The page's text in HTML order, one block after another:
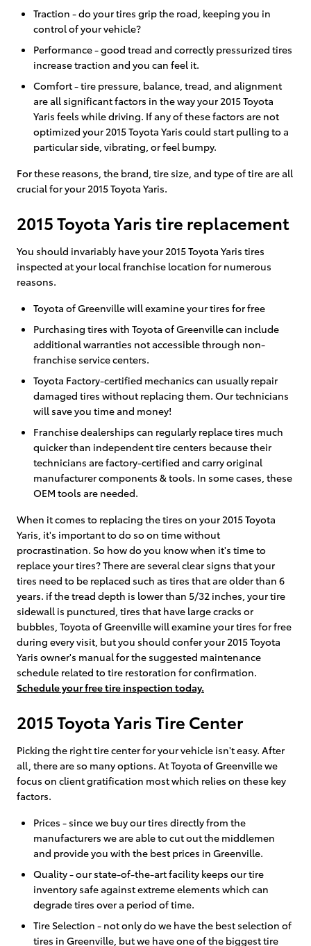
Traction - do your tires grip the road, keeping you in
control of your vehicle?
Performance - good tread and correctly pressurized tires
increase traction and you can feel it.
Comfort - tire pressure, balance, tread, and alignment
are all significant factors in the way your 2015 Toyota
Yaris feels while driving. If any of these factors are not
optimized your 2015 Toyota Yaris could start pulling to a
particular side, vibrating, or feel bumpy.
For these reasons, the brand, tire size, and type of tire are all
crucial for your 2015 Toyota Yaris.
2015 Toyota Yaris tire replacement
You should invariably have your 2015 Toyota Yaris tires
inspected at your local franchise location for numerous
reasons.
Toyota of Greenville will examine your tires for free
Purchasing tires with Toyota of Greenville can include
additional warranties not accessible through non-
franchise service centers.
Toyota Factory-certified mechanics can usually repair
damaged tires without replacing them. Our technicians
will save you time and money!
Franchise dealerships can regularly replace tires much
quicker than independent tire centers because their
technicians are factory-certified and carry original
manufacturer components & tools. In some cases, these
OEM tools are needed.
When it comes to replacing the tires on your 2015 Toyota
Yaris, it's important to do so on time without
procrastination. So how do you know when it's time to
replace your tires? There are several clear signs that your
tires need to be replaced such as tires that are older than 6
years. if the tread depth is lower than 5/32 inches, your tire
sidewall is punctured, tires that have large cracks or
bubbles, Toyota of Greenville will examine your tires for free
during every visit, but you should confer your 2015 Toyota
Yaris owner's manual for the suggested maintenance
schedule related to tire restoration for confirmation.
Schedule your free tire inspection today.
2015 Toyota Yaris Tire Center
Picking the right tire center for your vehicle isn't easy. After
all, there are so many options. At Toyota of Greenville we
focus on client gratification most which relies on these key
factors.
Prices - since we buy our tires directly from the
manufacturers we are able to cut out the middlemen
and provide you with the best prices in Greenville.
Quality - our state-of-the-art facility keeps our tire
inventory safe against extreme elements which can
degrade tires over a period of time.
Tire Selection - not only do we have the best selection of
tires in Greenville, but we have one of the biggest tire